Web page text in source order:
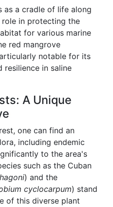
as a cradle of life along
in protecting the
for various marine
red mangrove
notable for its
in saline
A Unique
one can find an
including endemic
to the area's
such as the Cuban
) and the
cyclocarpum) stand
of this diverse plant